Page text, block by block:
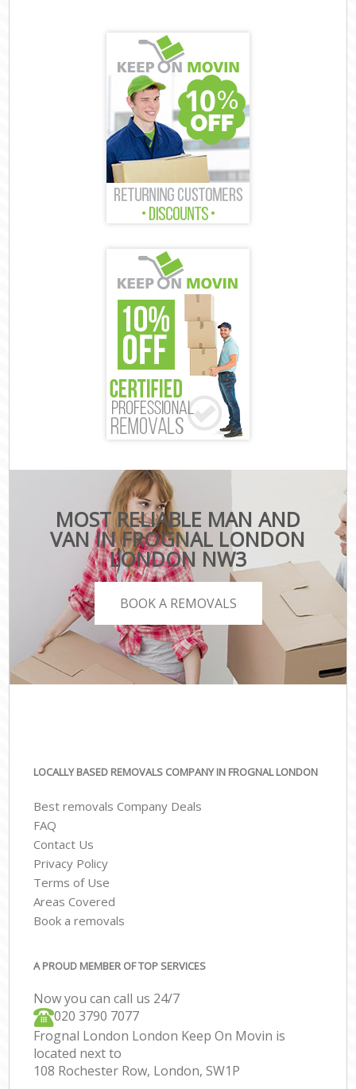
MOST RELIABLE MAN AND
VAN IN FROGNAL LONDON
LONDON NW3
BOOK A REMOVALS
LOCALLY BASED REMOVALS COMPANY IN FROGNAL LONDON
Best removals Company Deals
FAQ
Contact Us
Privacy Policy
Terms of Use
Areas Covered
Book a removals
A PROUD MEMBER OF TOP SERVICES
Now you can call us 24/7
‎‎020 3790 7077
Frognal London London Keep On Movin is
located next to
108 Rochester Row, London, SW1P